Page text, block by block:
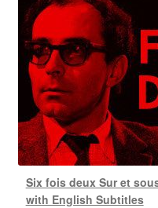
Six fois deux Sur et
with English Subtitles